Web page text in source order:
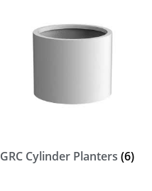
GRC Cylinder Planters (6)